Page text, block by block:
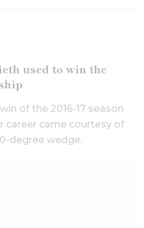
used to win the
of the 2016-17 season
career came courtesy of
degree wedge.